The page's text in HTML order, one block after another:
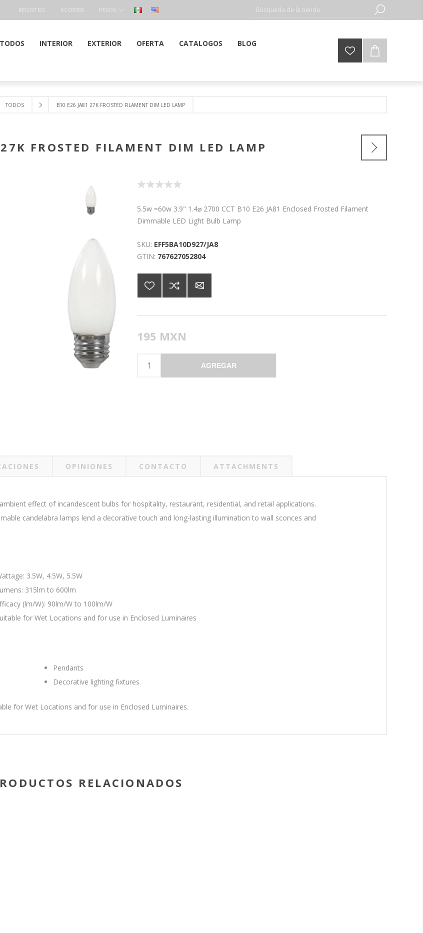
REGISTRO ACCEDER PESOS
TODOS INTERIOR EXTERIOR OFERTA CATALOGOS
BLOG
TODOS B10 E26 JA81 27K FROSTED FILAMENT DIM LED LAMP
FROSTED FILAMENT DIM LED LAMP
5.5w ≈60w 3.9" 1.4⌀ 2700 CCT B10 E26 JA81 Enclosed Frosted Filament
Dimmable LED Light Bulb Lamp
SKU: EFF5BA10D927/JA8
GTIN: 767627052804
195 MXN
AGREGAR
OPINIONES CONTACTO ATTACHMENTS
effect of incandescent bulbs for hospitality, restaurant, residential, and retail applications.
candelabra lamps lend a decorative touch and long-lasting illumination to wall sconces and
3.5W, 4.5W, 5.5W
315lm to 600lm
(lm/W): 90lm/W to 100lm/W
for Wet Locations and for use in Enclosed Luminaires
Pendants
Decorative lighting fixtures
for Wet Locations and for use in Enclosed Luminaires.
RELACIONADOS